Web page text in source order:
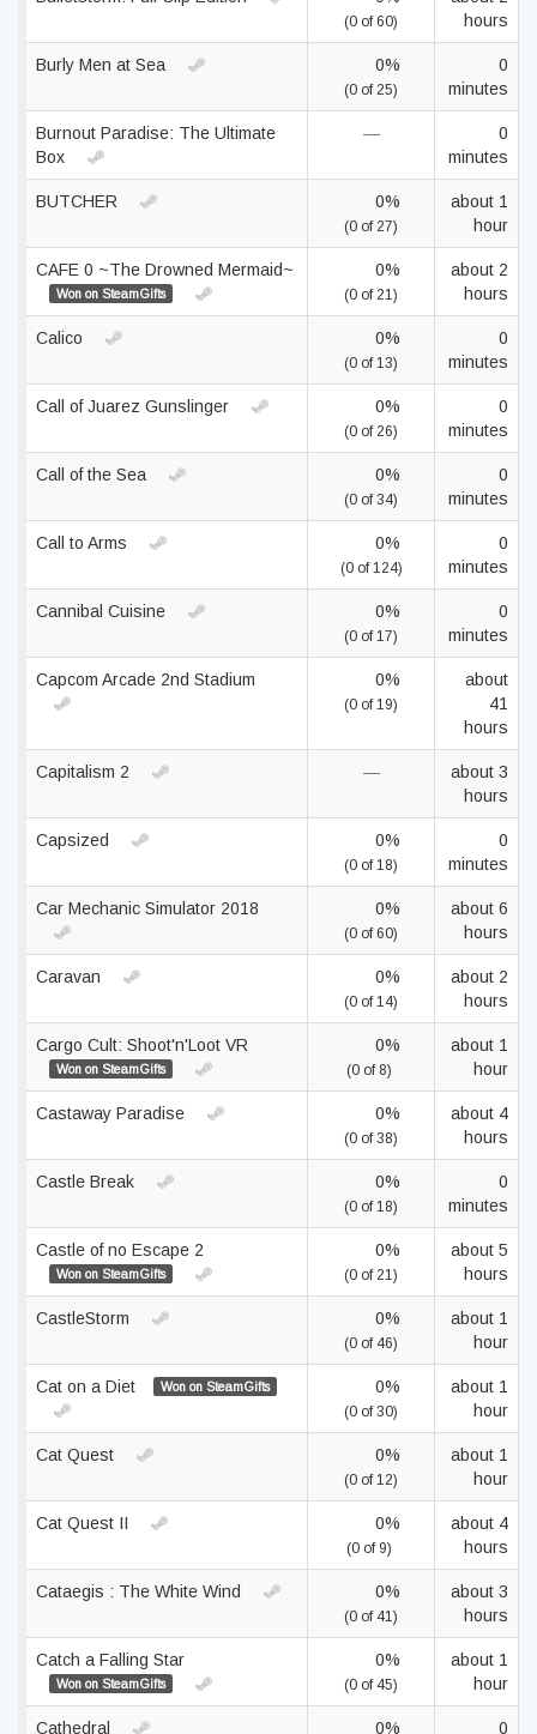
(0 of 60)
hours
Burly Men at Sea 0%
(0 of 25)
0
minutes
Burnout Paradise: The Ultimate
Box
—
0
minutes
BUTCHER 0%
(0 of 27)
about 1
hour
CAFE 0 ~The Drowned Mermaid~
Won on SteamGifts
0%
(0 of 21)
about 2
hours
Calico 0%
(0 of 13)
0
minutes
Call of Juarez Gunslinger 0%
(0 of 26)
0
minutes
Call of the Sea 0%
(0 of 34)
0
minutes
Call to Arms 0%
(0 of 124)
0
minutes
Cannibal Cuisine 0%
(0 of 17)
0
minutes
Capcom Arcade 2nd Stadium 0%
(0 of 19)
about
41
hours
Capitalism 2 —
about 3
hours
Capsized 0%
(0 of 18)
0
minutes
Car Mechanic Simulator 2018 0%
(0 of 60)
about 6
hours
Caravan 0%
(0 of 14)
about 2
hours
Cargo Cult: Shoot'n'Loot VR
Won on SteamGifts
0%
(0 of 8)
about 1
hour
Castaway Paradise 0%
(0 of 38)
about 4
hours
Castle Break 0%
(0 of 18)
0
minutes
Castle of no Escape 2
Won on SteamGifts
0%
(0 of 21)
about 5
hours
CastleStorm 0%
(0 of 46)
about 1
hour
Cat on a Diet Won on SteamGifts 0%
(0 of 30)
about 1
hour
Cat Quest 0%
(0 of 12)
about 1
hour
Cat Quest II 0%
(0 of 9)
about 4
hours
Cataegis : The White Wind 0%
(0 of 41)
about 3
hours
Catch a Falling Star
Won on SteamGifts
0%
(0 of 45)
about 1
hour
Cathedral 0% 0